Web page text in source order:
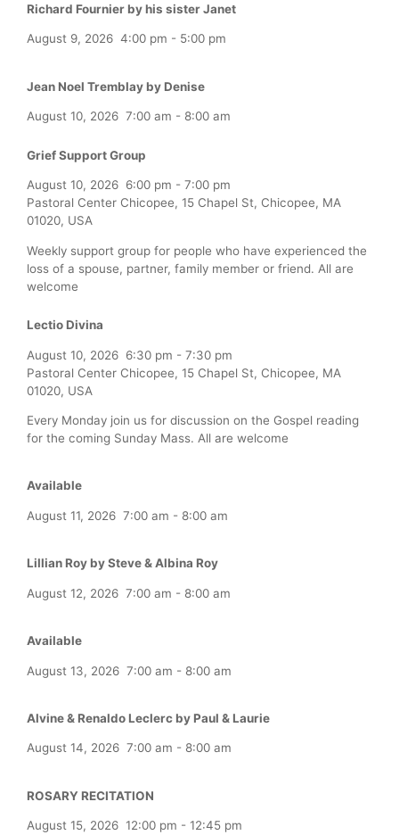
Richard Fournier by his sister Janet
August 9, 2026 4:00 pm - 5:00 pm
Jean Noel Tremblay by Denise
August 10, 2026 7:00 am - 8:00 am
Grief Support Group
August 10, 2026 6:00 pm - 7:00 pm
Pastoral Center Chicopee, 15 Chapel St, Chicopee, MA
01020, USA
Weekly support group for people who have experienced the
loss of a spouse, partner, family member or friend. All are
welcome
Lectio Divina
August 10, 2026 6:30 pm - 7:30 pm
Pastoral Center Chicopee, 15 Chapel St, Chicopee, MA
01020, USA
Every Monday join us for discussion on the Gospel reading
for the coming Sunday Mass. All are welcome
Available
August 11, 2026 7:00 am - 8:00 am
Lillian Roy by Steve & Albina Roy
August 12, 2026 7:00 am - 8:00 am
Available
August 13, 2026 7:00 am - 8:00 am
Alvine & Renaldo Leclerc by Paul & Laurie
August 14, 2026 7:00 am - 8:00 am
ROSARY RECITATION
August 15, 2026 12:00 pm - 12:45 pm